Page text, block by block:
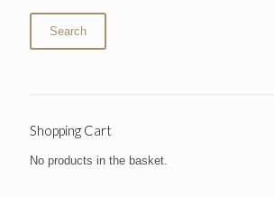
Search
Shopping Cart
No products in the basket.